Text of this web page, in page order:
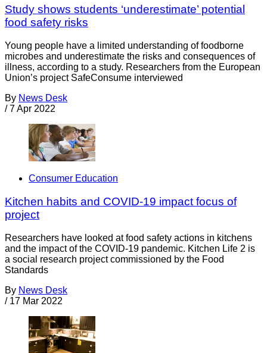
Study shows students ‘underestimate’ potential
food safety risks
Young people have a limited understanding of foodborne
microbes and underestimate the risks and consequences of
illness, according to a study. Researchers from the European
Union’s project SafeConsume interviewed
By News Desk
/ 7 Apr 2022
Consumer Education
Kitchen habits and COVID-19 impact focus of
project
Researchers have looked at food safety actions in kitchens
and the impact of the COVID-19 pandemic. Kitchen Life 2 is
a social research project commissioned by the Food
Standards
By News Desk
/ 17 Mar 2022